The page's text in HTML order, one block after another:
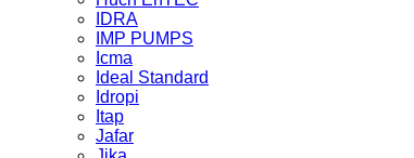
IDRA
IMP PUMPS
Icma
Ideal Standard
Idropi
Itap
Jafar